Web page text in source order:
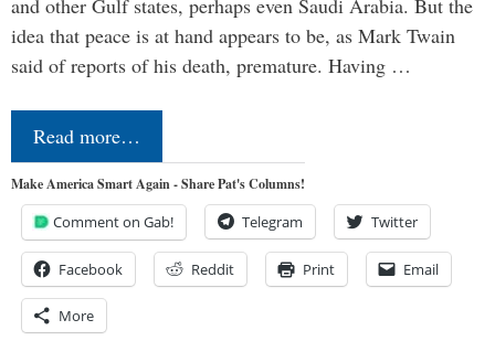
and other Gulf states, perhaps even Saudi Arabia. But the
idea that peace is at hand appears to be, as Mark Twain
said of reports of his death, premature. Having …
Read more…
Make America Smart Again - Share Pat's Columns!
Comment on Gab! Telegram Twitter
Facebook Reddit Print Email
More